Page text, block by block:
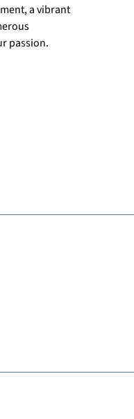
a vibrant
passion.